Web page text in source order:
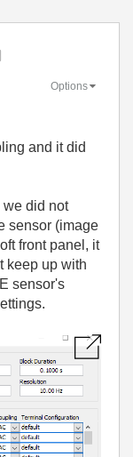
Options
and it did
we did not
sensor (image
front panel, it
keep up with
sensor's